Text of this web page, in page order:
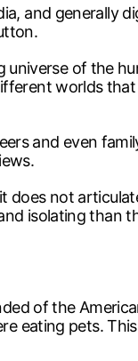
and generally
universe of the
worlds that
and even
does not
isolating than
of the
eating pets.